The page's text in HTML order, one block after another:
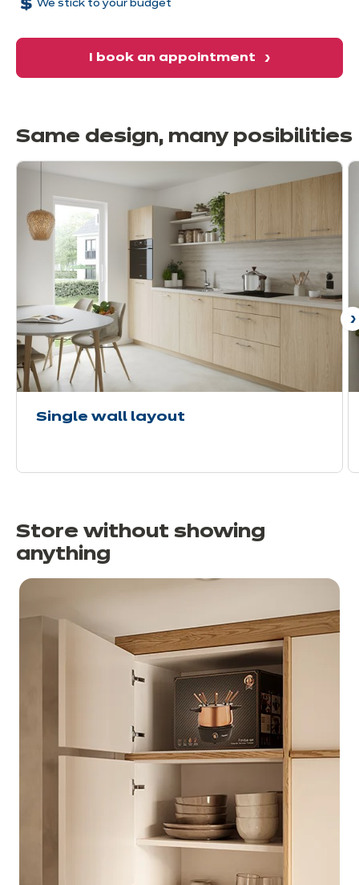
in a harmonious environment.
We stick to your budget
I book an appointment
Same design, many posibilities
Single wall layout
Store without showing
anything